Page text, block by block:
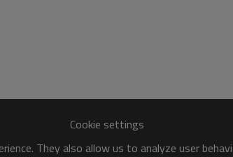
Cookie settings
They also allow us to analyze user